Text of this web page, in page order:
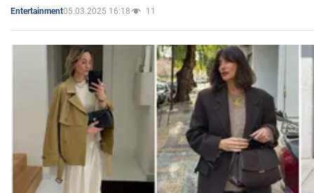
Entertainment05.03.2025 16:18 11